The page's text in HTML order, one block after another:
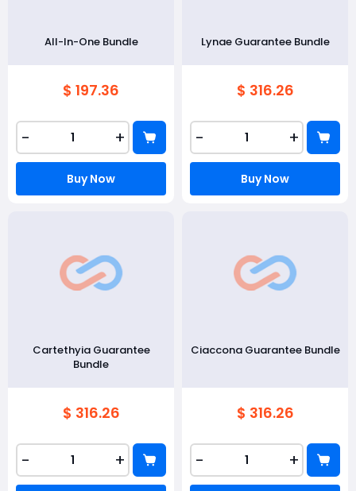
All-In-One Bundle
$ 197.36
- +
Buy Now
Lynae Guarantee Bundle
$ 316.26
- +
Buy Now
Cartethyia Guarantee
Bundle
$ 316.26
- +
Ciaccona Guarantee Bundle
$ 316.26
- +